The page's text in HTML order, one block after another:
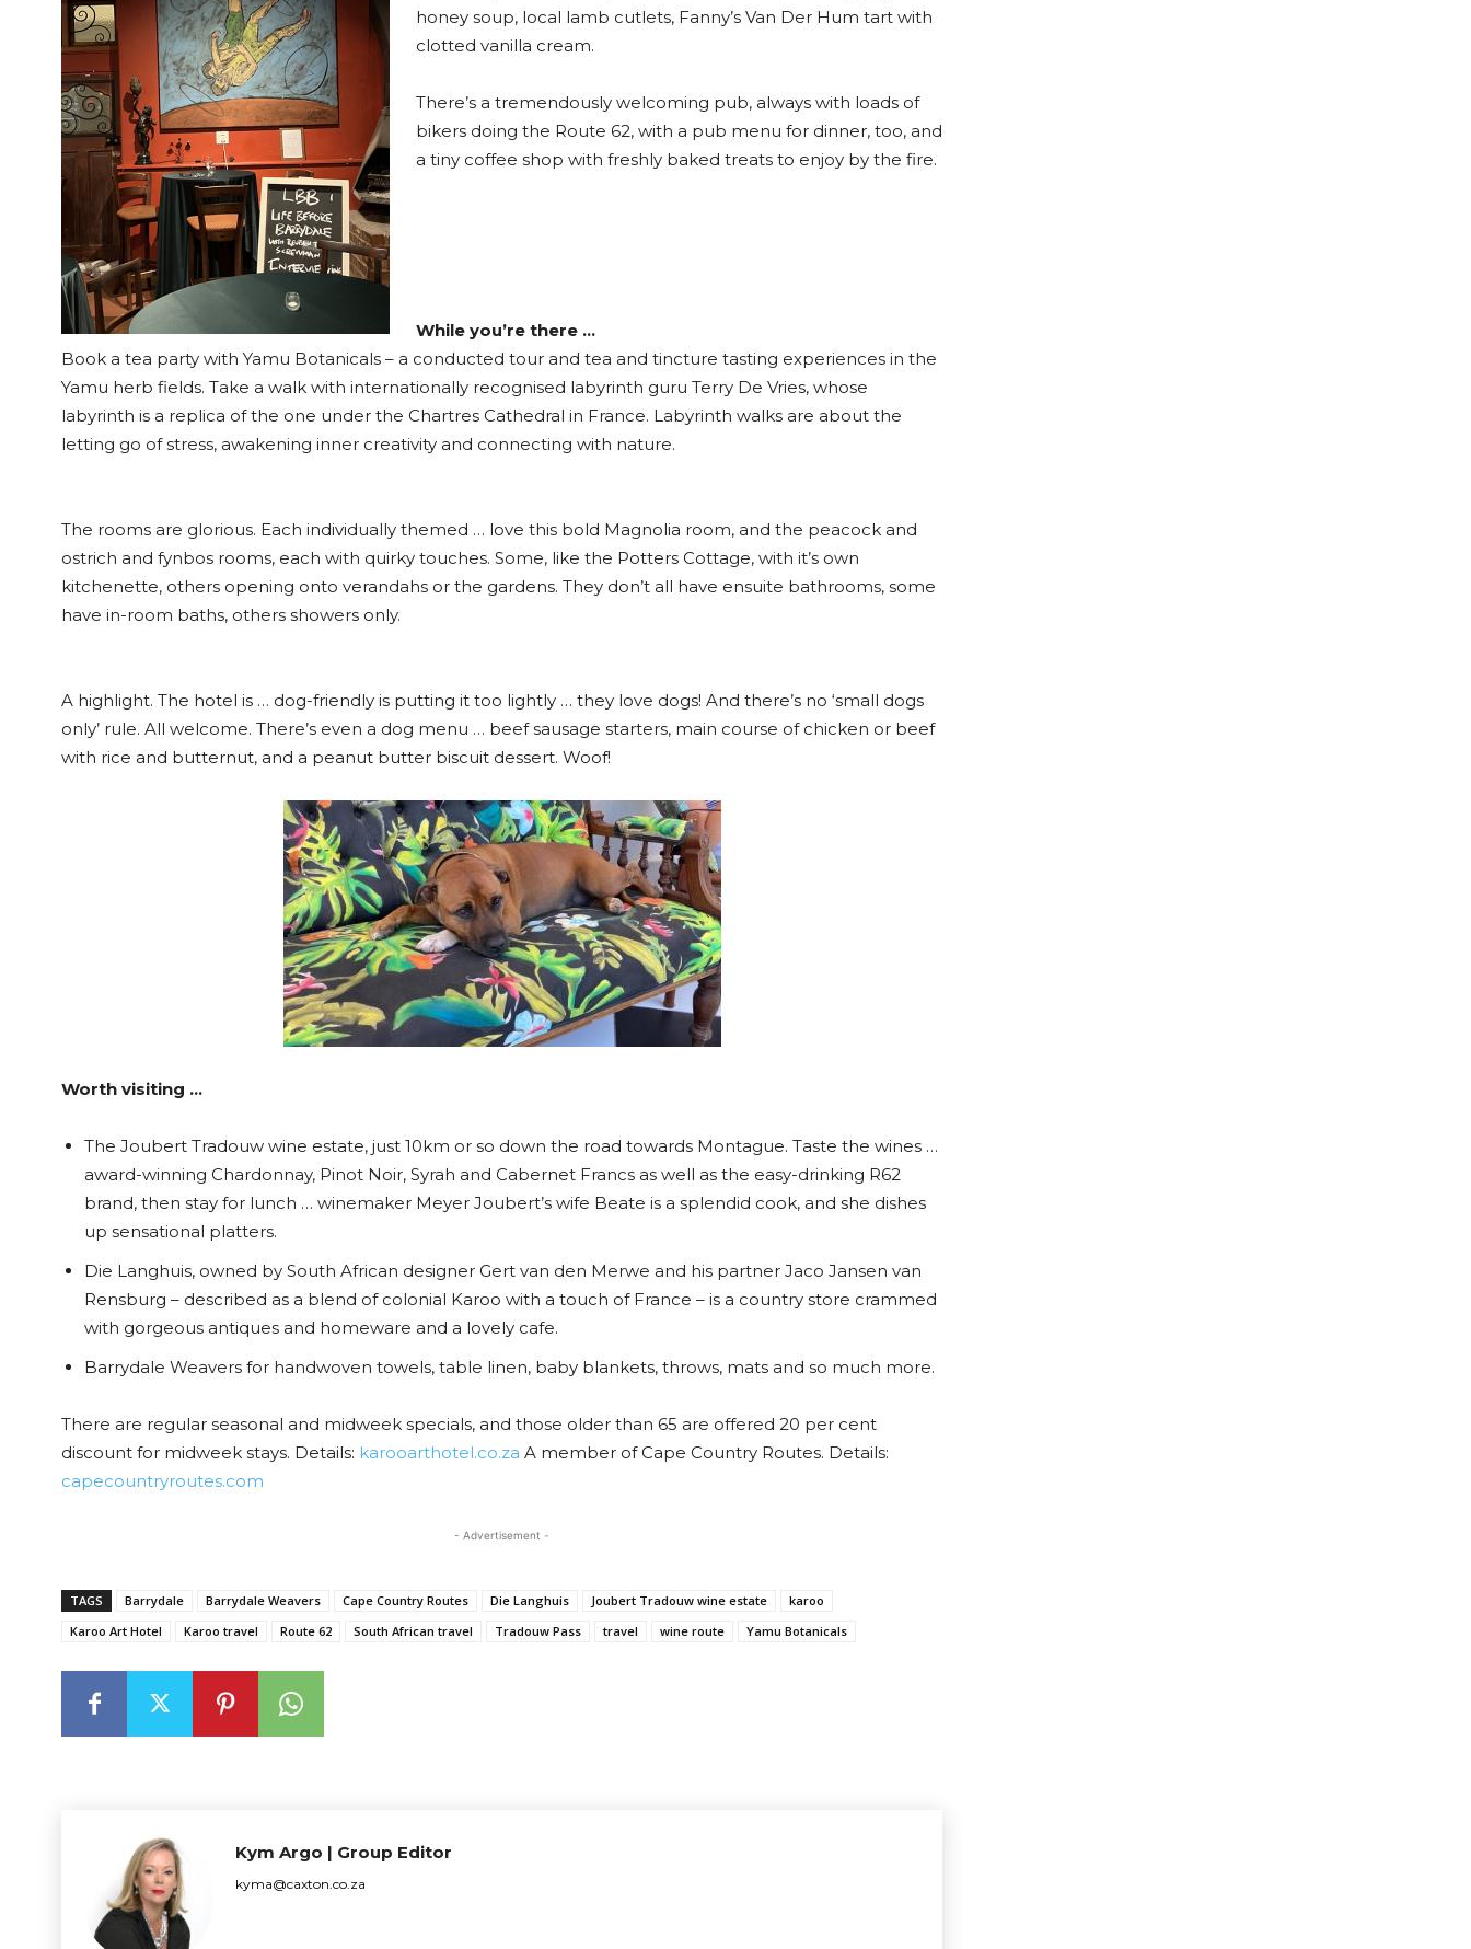
honey soup, local lamb cutlets, Fanny’s Van Der Hum tart with
clotted vanilla cream.
There’s a tremendously welcoming pub, always with loads of
bikers doing the Route 62, with a pub menu for dinner, too, and
a tiny coffee shop with freshly baked treats to enjoy by the fire.
While you’re there …
Book a tea party with Yamu Botanicals – a conducted tour and tea and tincture tasting experiences in the
Yamu herb fields. Take a walk with internationally recognised labyrinth guru Terry De Vries, whose
labyrinth is a replica of the one under the Chartres Cathedral in France. Labyrinth walks are about the
letting go of stress, awakening inner creativity and connecting with nature.
The rooms are glorious. Each individually themed … love this bold Magnolia room, and the peacock and
ostrich and fynbos rooms, each with quirky touches. Some, like the Potters Cottage, with it’s own
kitchenette, others opening onto verandahs or the gardens. They don’t all have ensuite bathrooms, some
have in-room baths, others showers only.
A highlight. The hotel is … dog-friendly is putting it too lightly … they love dogs! And there’s no ‘small dogs
only’ rule. All welcome. There’s even a dog menu … beef sausage starters, main course of chicken or beef
with rice and butternut, and a peanut butter biscuit dessert. Woof!
Worth visiting …
The Joubert Tradouw wine estate, just 10km or so down the road towards Montague. Taste the wines …
award-winning Chardonnay, Pinot Noir, Syrah and Cabernet Francs as well as the easy-drinking R62
brand, then stay for lunch … winemaker Meyer Joubert’s wife Beate is a splendid cook, and she dishes
up sensational platters.
Die Langhuis, owned by South African designer Gert van den Merwe and his partner Jaco Jansen van
Rensburg – described as a blend of colonial Karoo with a touch of France – is a country store crammed
with gorgeous antiques and homeware and a lovely cafe.
Barrydale Weavers for handwoven towels, table linen, baby blankets, throws, mats and so much more.
There are regular seasonal and midweek specials, and those older than 65 are offered 20 per cent
discount for midweek stays. Details: karooarthotel.co.za A member of Cape Country Routes. Details:
capecountryroutes.com
- Advertisement -
TAGS Barrydale Barrydale Weavers Cape Country Routes Die Langhuis Joubert Tradouw wine estate
karoo
Karoo Art Hotel
Karoo travel Route 62 South African travel Tradouw Pass travel wine route Yamu Botanicals
Kym Argo | Group Editor
kyma@caxton.co.za